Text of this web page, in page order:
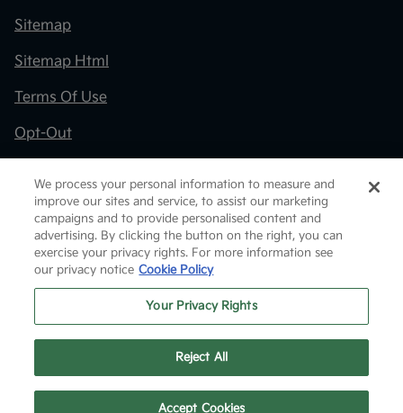
Sitemap
Sitemap Html
Terms Of Use
Opt-Out
Website byTeam Velocity® - Fueled by Apollo® |
Copyright ©2026
We process your personal information to measure and
improve our sites and service, to assist our marketing
campaigns and to provide personalised content and
advertising. By clicking the button on the right, you can
exercise your privacy rights. For more information see
our privacy notice Cookie Policy
Your Privacy Rights
Reject All
Accept Cookies